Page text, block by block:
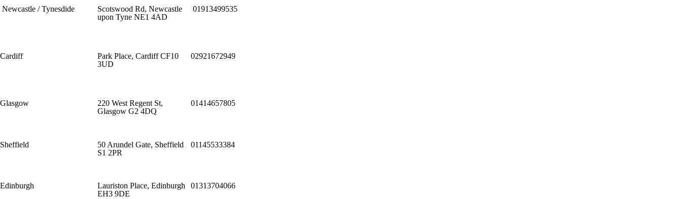
Newcastle / Tynesdide
Scotswood Rd, Newcastle
upon Tyne NE1 4AD
01913499535
Cardiff
Park Place, Cardiff CF10
3UD
02921672949
Glasgow
220 West Regent St,
Glasgow G2 4DQ
01414657805
Sheffield
50 Arundel Gate, Sheffield
S1 2PR
01145533384
Edinburgh
Lauriston Place, Edinburgh
EH3 9DE
01313704066